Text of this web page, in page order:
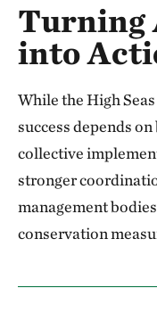
Turning
into
While the High
success depends
collective
stronger
management
conservation